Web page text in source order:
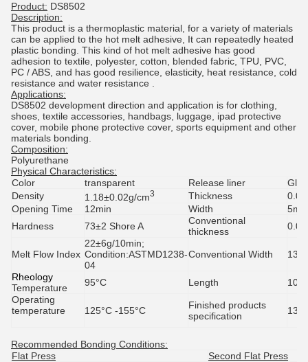
Product: DS8502
Description:
This product is a thermoplastic material, for a variety of materials
can be applied to the hot melt adhesive, It can repeatedly heated
plastic bonding. This kind of hot melt adhesive has good
adhesion to textile, polyester, cotton, blended fabric, TPU, PVC,
PC / ABS, and has good resilience, elasticity, heat resistance, cold
resistance and water resistance .
Applications:
DS8502 development direction and application is for clothing,
shoes, textile accessories, handbags, luggage, ipad protective
cover, mobile phone protective cover, sports equipment and other
materials bonding.
Composition:
Polyurethane
Physical Characteristics:
Color
transparent Release liner
Density
1.18±0.02g/cm3 Thickness
Opening Time
12min Width
Hardness
73±2 Shore A
Conventional
thickness
Melt Flow Index
22±6g/10min;
Condition:ASTMD1238-
04
Conventional Width
Rheology
Temperature
95°C Length
100
Operating
temperature
125°C -155°C
Finished products
specification
Recommended Bonding Conditions:
Flat Press
Second Flat Press